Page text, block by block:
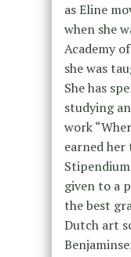
as Eline
when she
Academy
she was
She has
studying
work
earned her
given to a
the best
Dutch art